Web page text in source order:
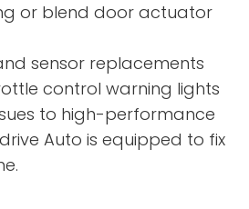
or blend door actuator
sensor replacements
control warning lights
to high-performance
Auto is equipped to fix